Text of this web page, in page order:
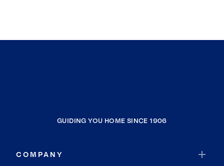
GUIDING YOU HOME SINCE 1906
COMPANY